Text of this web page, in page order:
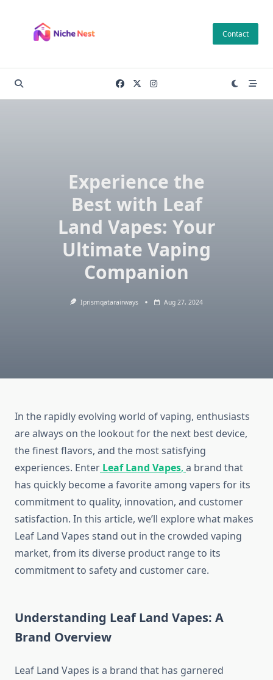
content
Contact
Experience the
Best with Leaf
Land Vapes: Your
Ultimate Vaping
Companion
Iprismqatarairways Aug 27, 2024
In the rapidly evolving world of vaping, enthusiasts
are always on the lookout for the next best device,
the finest flavors, and the most satisfying
experiences. Enter Leaf Land Vapes, a brand that
has quickly become a favorite among vapers for its
commitment to quality, innovation, and customer
satisfaction. In this article, we’ll explore what makes
Leaf Land Vapes stand out in the crowded vaping
market, from its diverse product range to its
commitment to safety and customer care.
Understanding Leaf Land Vapes: A
Brand Overview
Leaf Land Vapes is a brand that has garnered